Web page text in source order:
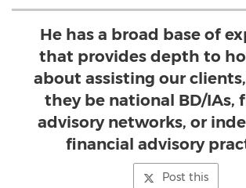
He has a broad base of
that provides depth to
about assisting our
they be national BD/IAs,
advisory networks, or
financial advisory
Post this